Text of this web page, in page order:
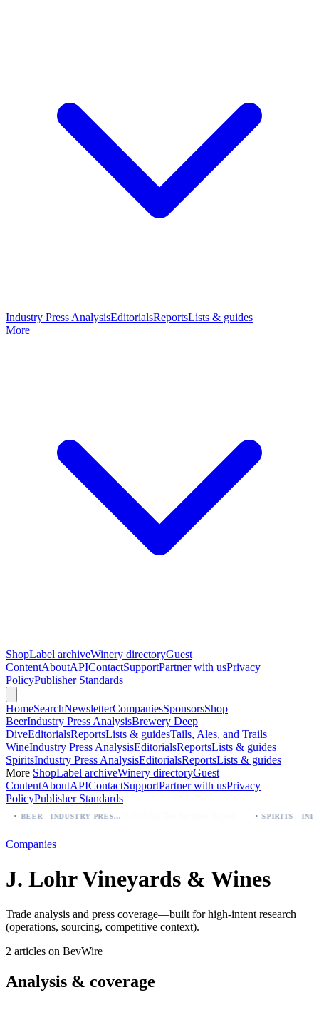
Industry Press AnalysisEditorialsReportsLists & guides
More
ShopLabel archiveWinery directoryGuest
ContentAboutAPIContactSupportPartner with usPrivacy
PolicyPublisher Standards
HomeSearchNewsletterCompaniesSponsorsShop
BeerIndustry Press AnalysisBrewery Deep
DiveEditorialsReportsLists & guidesTails, Ales, and Trails
WineIndustry Press AnalysisEditorialsReportsLists & guides
SpiritsIndustry Press AnalysisEditorialsReportsLists & guides
More ShopLabel archiveWinery directoryGuest
ContentAboutAPIContactSupportPartner with usPrivacy
PolicyPublisher Standards
BEER - INDUSTRY PRESS ANALYSIS
Companies
J. Lohr Vineyards & Wines
Trade analysis and press coverage—built for high-intent research
(operations, sourcing, competitive context).
2 articles on BevWire
Analysis & coverage